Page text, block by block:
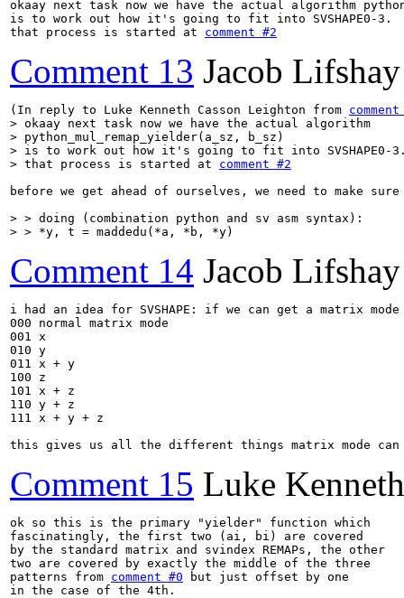
okaay next task now we have the actual algorithm
is to work out how it's going to fit into SVSHAPE0-3.
that process is started at comment #2
Comment 13 Jacob Lifshay
(In reply to Luke Kenneth Casson Leighton from
> okaay next task now we have the actual algorithm
> python_mul_remap_yielder(a_sz, b_sz)
> is to work out how it's going to fit into SVSHAPE0-
> that process is started at comment #2
before we get ahead of ourselves, we need to make
> > doing (combination python and sv asm syntax):
> > *y, t = maddedu(*a, *b, *y)
Comment 14 Jacob Lifshay
i had an idea for SVSHAPE: if we can get a matrix
000 normal matrix mode
001 x
010 y
011 x + y
100 z
101 x + z
110 y + z
111 x + y + z
this gives us all the different things matrix mode
Comment 15 Luke
ok so this is the primary "yielder" function which
fascinatingly, the first two (ai, bi) are covered
by the standard matrix and svindex REMAPs, the other
two are covered by exactly the middle of the three
patterns from comment #0 but just offset by one
in the case of the 4th.